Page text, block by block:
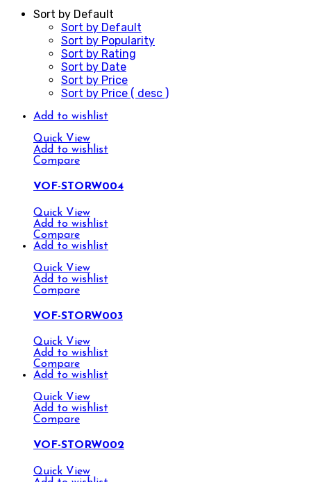
Sort by Default
Sort by Default
Sort by Popularity
Sort by Rating
Sort by Date
Sort by Price
Sort by Price ( desc )
Add to wishlist
Quick View
Add to wishlist
Compare
VOF-STORW004
Quick View
Add to wishlist
Compare
Add to wishlist
Quick View
Add to wishlist
Compare
VOF-STORW003
Quick View
Add to wishlist
Compare
Add to wishlist
Quick View
Add to wishlist
Compare
VOF-STORW002
Quick View